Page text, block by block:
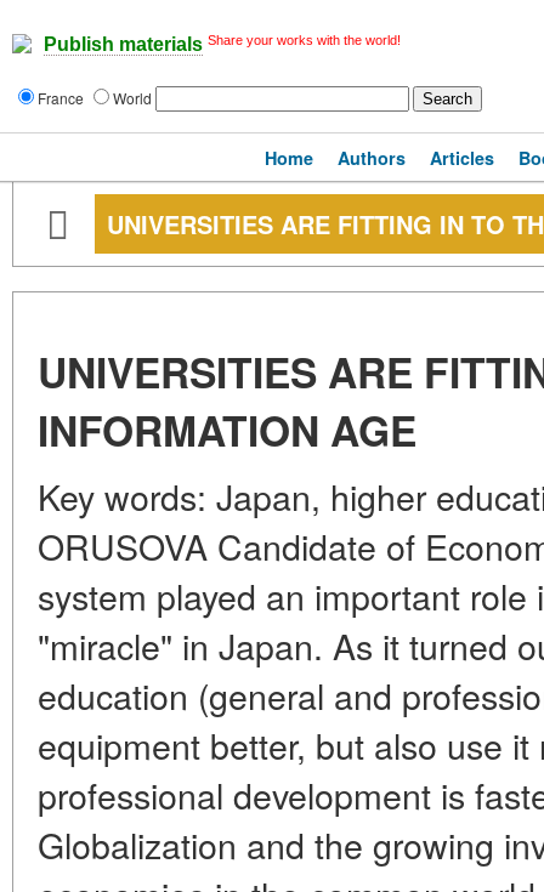
Publish materials Share your works with the world!
France World
Home Authors Articles
UNIVERSITIES ARE FITTING IN TO
UNIVERSITIES ARE
INFORMATION AGE
Key words: Japan, higher
ORUSOVA Candidate of
system played an important
"miracle" in Japan. As it turned
education (general and
equipment better, but also use
professional development is
Globalization and the growing